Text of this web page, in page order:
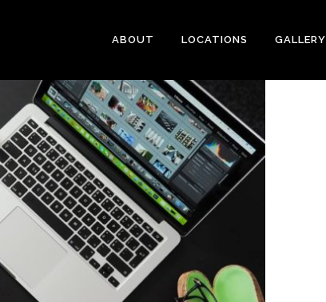
ABOUT LOCATIONS GALLERY